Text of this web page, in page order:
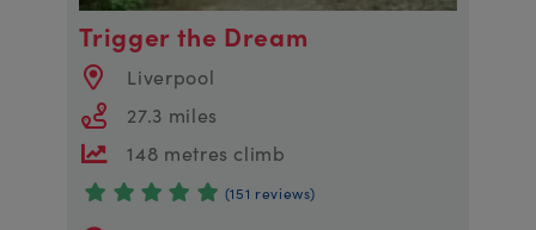
Trigger the Dream
Liverpool
27.3 miles
148 metres climb
(151 reviews)